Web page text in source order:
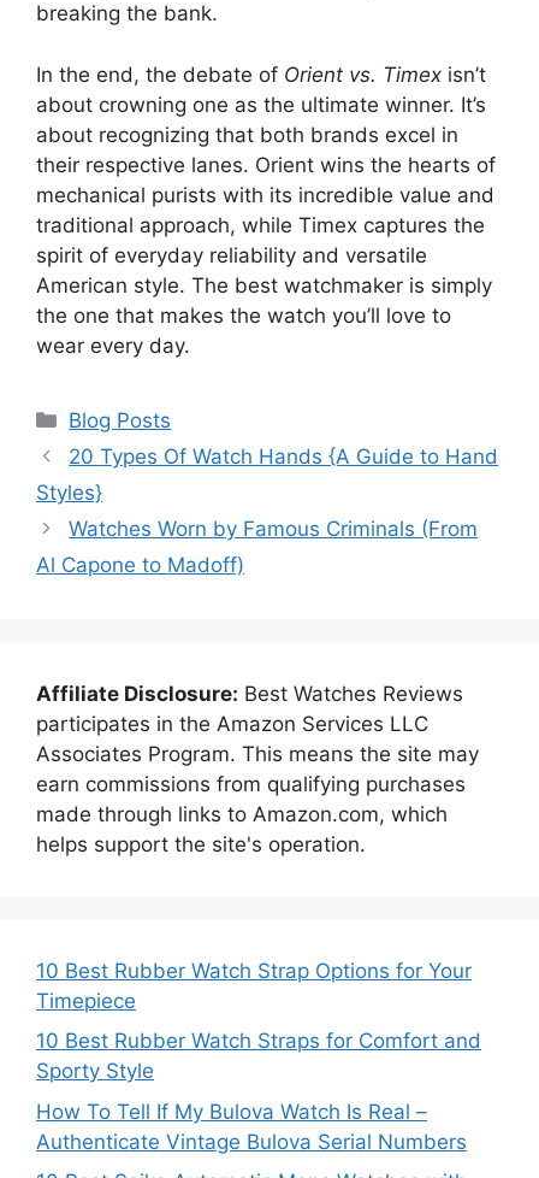
breaking the bank.
In the end, the debate of Orient vs. Timex isn’t
about crowning one as the ultimate winner. It’s
about recognizing that both brands excel in
their respective lanes. Orient wins the hearts of
mechanical purists with its incredible value and
traditional approach, while Timex captures the
spirit of everyday reliability and versatile
American style. The best watchmaker is simply
the one that makes the watch you’ll love to
wear every day.
Categories
Blog Posts
20 Types Of Watch Hands {A Guide to Hand
Styles}
Watches Worn by Famous Criminals (From
Al Capone to Madoff)
Affiliate Disclosure: Best Watches Reviews
participates in the Amazon Services LLC
Associates Program. This means the site may
earn commissions from qualifying purchases
made through links to Amazon.com, which
helps support the site's operation.
10 Best Rubber Watch Strap Options for Your
Timepiece
10 Best Rubber Watch Straps for Comfort and
Sporty Style
How To Tell If My Bulova Watch Is Real –
Authenticate Vintage Bulova Serial Numbers